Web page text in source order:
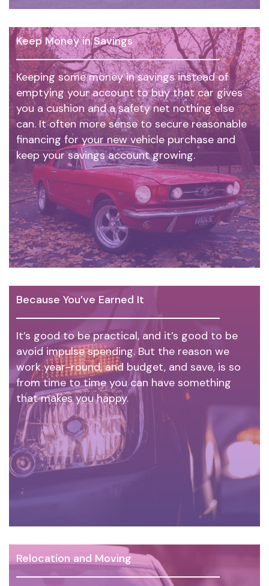
Keep Money in Savings
Keeping some money in savings instead of
emptying your account to buy that car gives
you a cushion and a safety net nothing else
can. It often more sense to secure reasonable
financing for your new vehicle purchase and
keep your savings account growing.
Because You’ve Earned It
It’s good to be practical, and it’s good to be
avoid impulse spending. But the reason we
work year-round, and budget, and save, is so
from time to time you can have something
that makes you happy.
Relocation and Moving